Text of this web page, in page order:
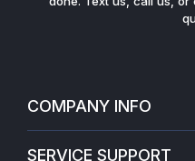
COMPANY INFO
SERVICE SUPPORT